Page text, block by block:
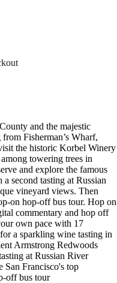
and the majestic
Fisherman’s Wharf,
the historic Korbel Winery
towering trees in
and explore the famous
second tasting at Russian
vineyard views. Then
on hop-off bus tour. Hop on
commentary and hop off
own pace with 17
a sparkling wine tasting in
Armstrong Redwoods
at Russian River
Francisco's top
off bus tour